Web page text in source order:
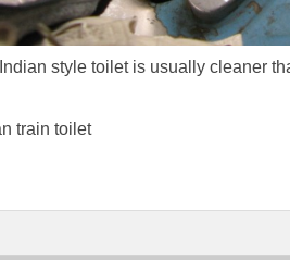
style toilet is usually cleaner
train toilet